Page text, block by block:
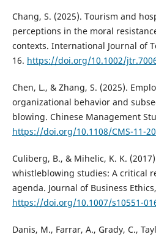
Chang, S. (2025). Tourism and
perceptions in the moral
contexts. International Journal of
16. https://doi.org/10.1002/
Chen, L., & Zhang, S. (2025).
organizational behavior and
blowing. Chinese Management
https://doi.org/10.1108/CMS-11-
Culiberg, B., & Mihelic, K. K.
whistleblowing studies: A critical
agenda. Journal of Business
https://doi.org/10.1007/s10551-
Danis, M., Farrar, A., Grady, C.,